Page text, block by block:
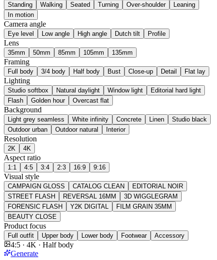
Standing Walking Seated Turning Over-shoulder
Leaning
In motion
Camera angle
Eye level Low angle High angle Dutch tilt Profile
Lens
35mm 50mm 85mm 105mm 135mm
Framing
Full body 3/4 body Half body Bust Close-up Detail Flat lay
Lighting
Studio softbox Natural daylight Window light
Editorial hard light
Flash
Golden hour Overcast flat
Background
Light grey seamless White infinity Concrete Linen
Studio black
Outdoor urban
Outdoor natural Interior
Resolution
2K 4K
Aspect ratio
1:1 4:5 3:4 2:3 16:9 9:16
Visual style
CAMPAIGN GLOSS CATALOG CLEAN
EDITORIAL NOIR
STREET FLASH
REVERSAL 16MM
3D WIGGLEGRAM
FORENSIC FLASH
Y2K DIGITAL
FILM GRAIN 35MM
BEAUTY CLOSE
Product focus
Full outfit Upper body Lower body Footwear Accessory
4:5 · 4K · Half body
Generate